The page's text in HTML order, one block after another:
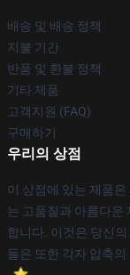
배송 및 배송 정책
지불 기간
반품 및 환불 정책
기타 제품
고객지원 (FAQ)
구매하기
우리의 상점
이 상점에 있는 제품
는 고품질과 아름다운
합니다. 이것은 당신
들은 또한 각자 압축